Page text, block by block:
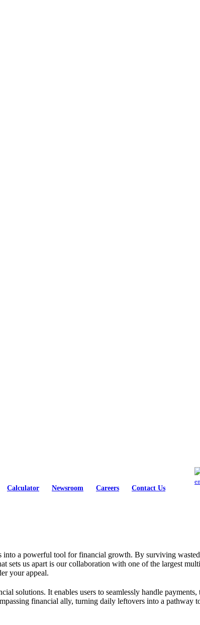
Calculator Newsroom Careers Contact Us
a powerful tool for financial growth. By surviving
sets us apart is our collaboration with one of the largest
your appeal.
solutions. It enables users to seamlessly handle
financial ally, turning daily leftovers into a pathway